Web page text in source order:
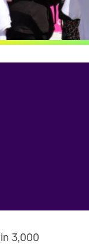
3,000